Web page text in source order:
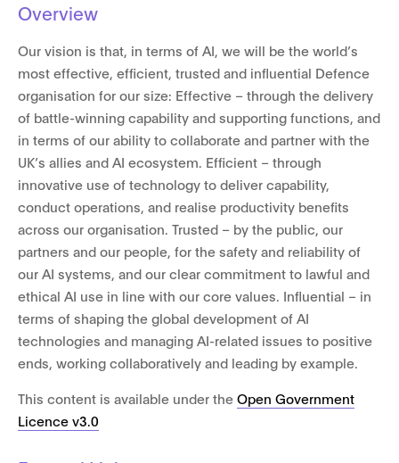
Overview
Our vision is that, in terms of AI, we will be the world’s
most effective, efficient, trusted and influential Defence
organisation for our size: Effective – through the delivery
of battle-winning capability and supporting functions, and
in terms of our ability to collaborate and partner with the
UK’s allies and AI ecosystem. Efficient – through
innovative use of technology to deliver capability,
conduct operations, and realise productivity benefits
across our organisation. Trusted – by the public, our
partners and our people, for the safety and reliability of
our AI systems, and our clear commitment to lawful and
ethical AI use in line with our core values. Influential – in
terms of shaping the global development of AI
technologies and managing AI-related issues to positive
ends, working collaboratively and leading by example.
This content is available under the Open Government
Licence v3.0